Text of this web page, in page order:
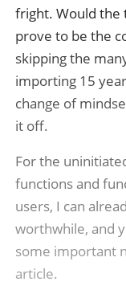
fright. Would the
prove to be the
skipping the
importing 15
change of
it off.
For the
functions and
users, I can
worthwhile, and
some important
article.